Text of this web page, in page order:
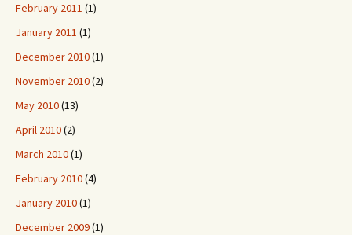
February 2011 (1)
January 2011 (1)
December 2010(1)
November 2010(2)
May 2010(13)
April 2010(2)
March 2010(1)
February 2010(4)
January 2010(1)
December 2009(1)